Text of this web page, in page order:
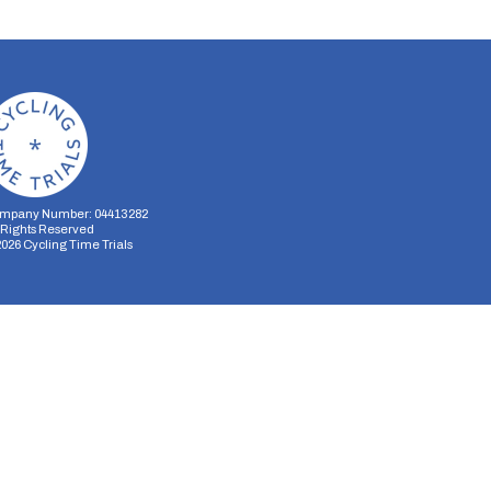
Number: 04413282
Reserved
Cycling Time Trials